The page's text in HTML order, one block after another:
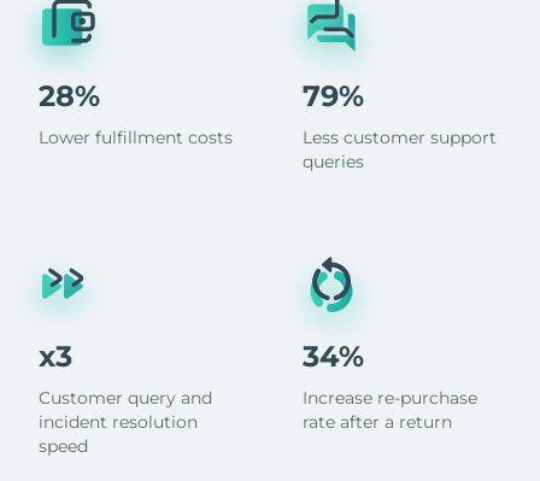
28%
Lower fulfillment costs
x3
Customer query and
incident resolution
speed
79%
Less customer support
queries
34%
Increase re-purchase
rate after a return